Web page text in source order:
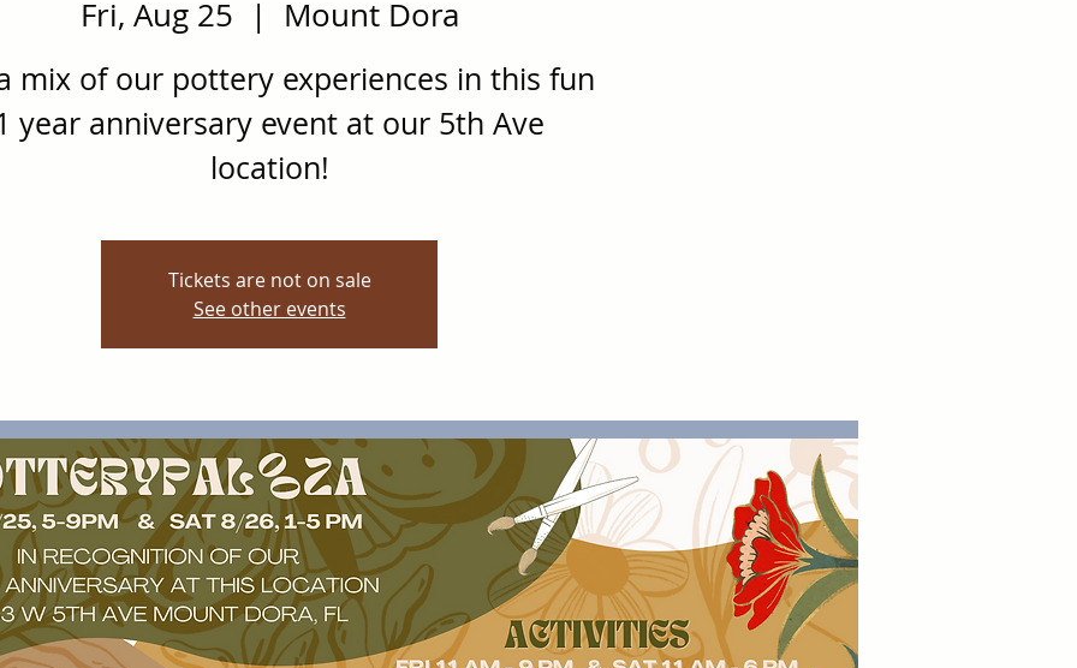
Fri, Aug 25
  |
Mount Dora
mix of our pottery experiences in this fun
year anniversary event at our 5th Ave
location!
Tickets are not on sale
See other events